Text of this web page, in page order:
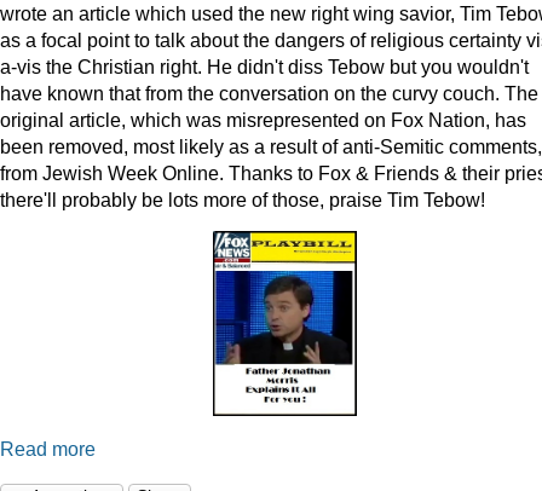
wrote an article which used the new right wing savior, Tim
as a focal point to talk about the dangers of religious certainty
a-vis the Christian right. He didn't diss Tebow but you wouldn't
have known that from the conversation on the curvy couch. The
original article, which was misrepresented on Fox Nation, has
been removed, most likely as a result of anti-Semitic comments,
from Jewish Week Online. Thanks to Fox & Friends & their
there'll probably be lots more of those, praise Tim Tebow!
Read more